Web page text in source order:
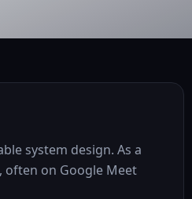
system design. As a
often on Google Meet